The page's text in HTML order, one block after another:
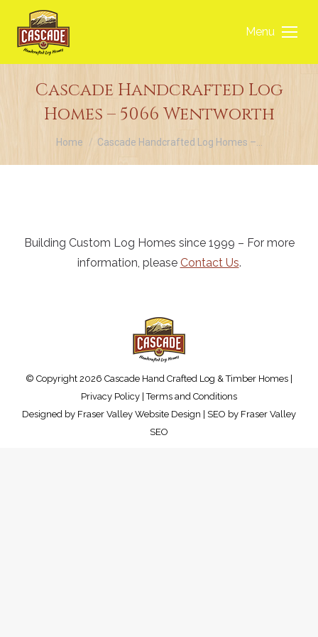
Menu
Cascade Handcrafted Log
Homes – 5066 Wentworth
You are here:
Home Cascade Handcrafted Log Homes –…
Building Custom Log Homes since 1999 – For more
information, please Contact Us.
© Copyright 2026 Cascade Hand Crafted Log & Timber Homes |
Privacy Policy |Terms and Conditions
Designed by Fraser Valley Website Design | SEO by Fraser Valley
SEO